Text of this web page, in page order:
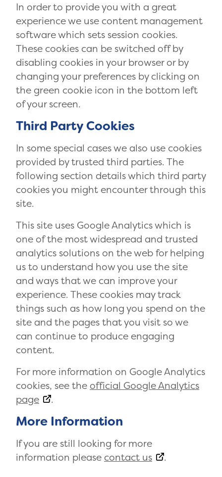
In order to provide you with a great
experience we use content management
software which sets session cookies.
These cookies can be switched off by
disabling cookies in your browser or by
changing your preferences by clicking on
the green cookie icon in the bottom left
of your screen.
Third Party Cookies
In some special cases we also use cookies
provided by trusted third parties. The
following section details which third party
cookies you might encounter through this
site.
This site uses Google Analytics which is
one of the most widespread and trusted
analytics solutions on the web for helping
us to understand how you use the site
and ways that we can improve your
experience. These cookies may track
things such as how long you spend on the
site and the pages that you visit so we
can continue to produce engaging
content.
For more information on Google Analytics
cookies, see the official Google Analytics
page
.
More Information
If you are still looking for more
information please contact us .